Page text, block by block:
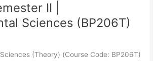
II |
Sciences (BP206T)
(Theory) (Course Code: BP206T)